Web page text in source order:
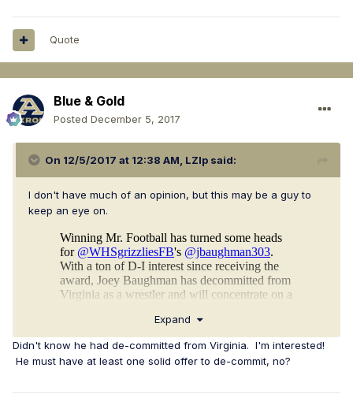
Quote
Blue & Gold
Posted December 5, 2017
On 12/5/2017 at 12:38 AM, LZIp said:
I don't have much of an opinion, but this may be a guy to
keep an eye on.
https://www.hudl.com/video/3/7464807/59cbcf633df5b835
Expand
Didn't know he had de-committed from Virginia. I'm interested!
He must have at least one solid offer to de-commit, no?